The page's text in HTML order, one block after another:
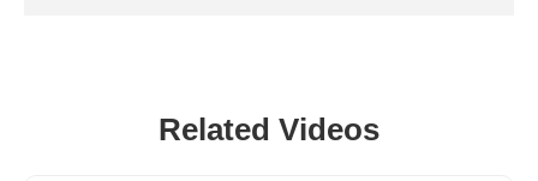
Related Videos